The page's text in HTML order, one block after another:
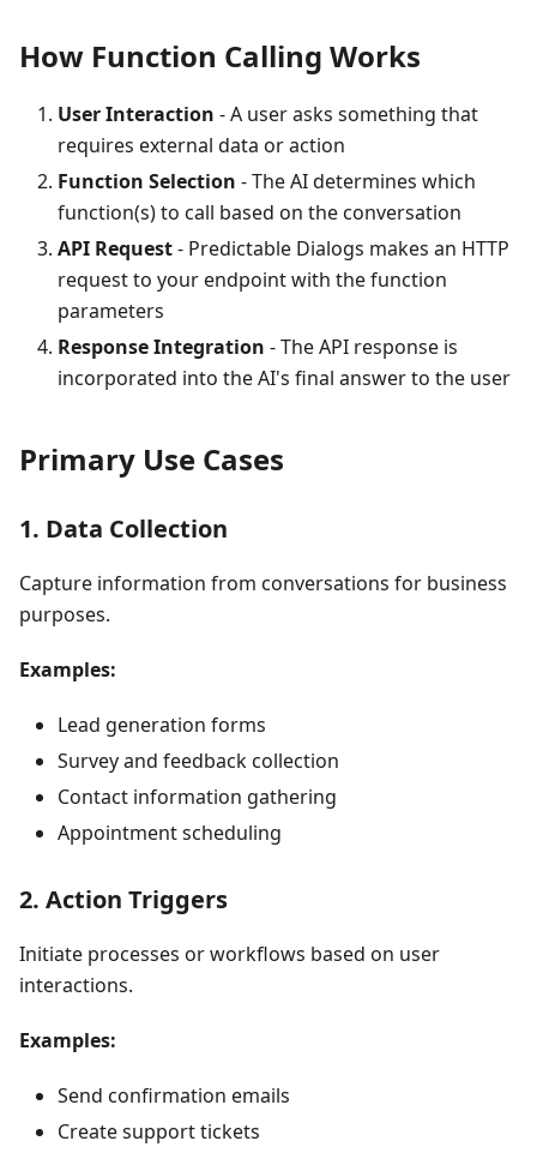
How Function Calling Works
User Interaction - A user asks something that
requires external data or action
Function Selection - The AI determines which
function(s) to call based on the conversation
API Request- Predictable Dialogs makes an HTTP
request to your endpoint with the function
parameters
Response Integration - The API response is
incorporated into the AI's final answer to the user
Primary Use Cases
1. Data Collection
Capture information from conversations for business
purposes.
Examples:
Lead generation forms
Survey and feedback collection
Contact information gathering
Appointment scheduling
2. Action Triggers
Initiate processes or workflows based on user
interactions.
Examples:
Send confirmation emails
Create support tickets